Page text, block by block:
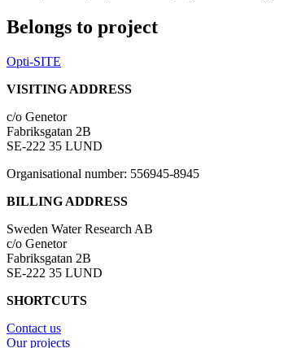
Belongs to project
Opti-SITE
VISITING ADDRESS
c/o Genetor
Fabriksgatan 2B
SE-222 35 LUND
Organisational number: 556945-8945
BILLING ADDRESS
Sweden Water Research AB
c/o Genetor
Fabriksgatan 2B
SE-222 35 LUND
SHORTCUTS
Contact us
Our projects